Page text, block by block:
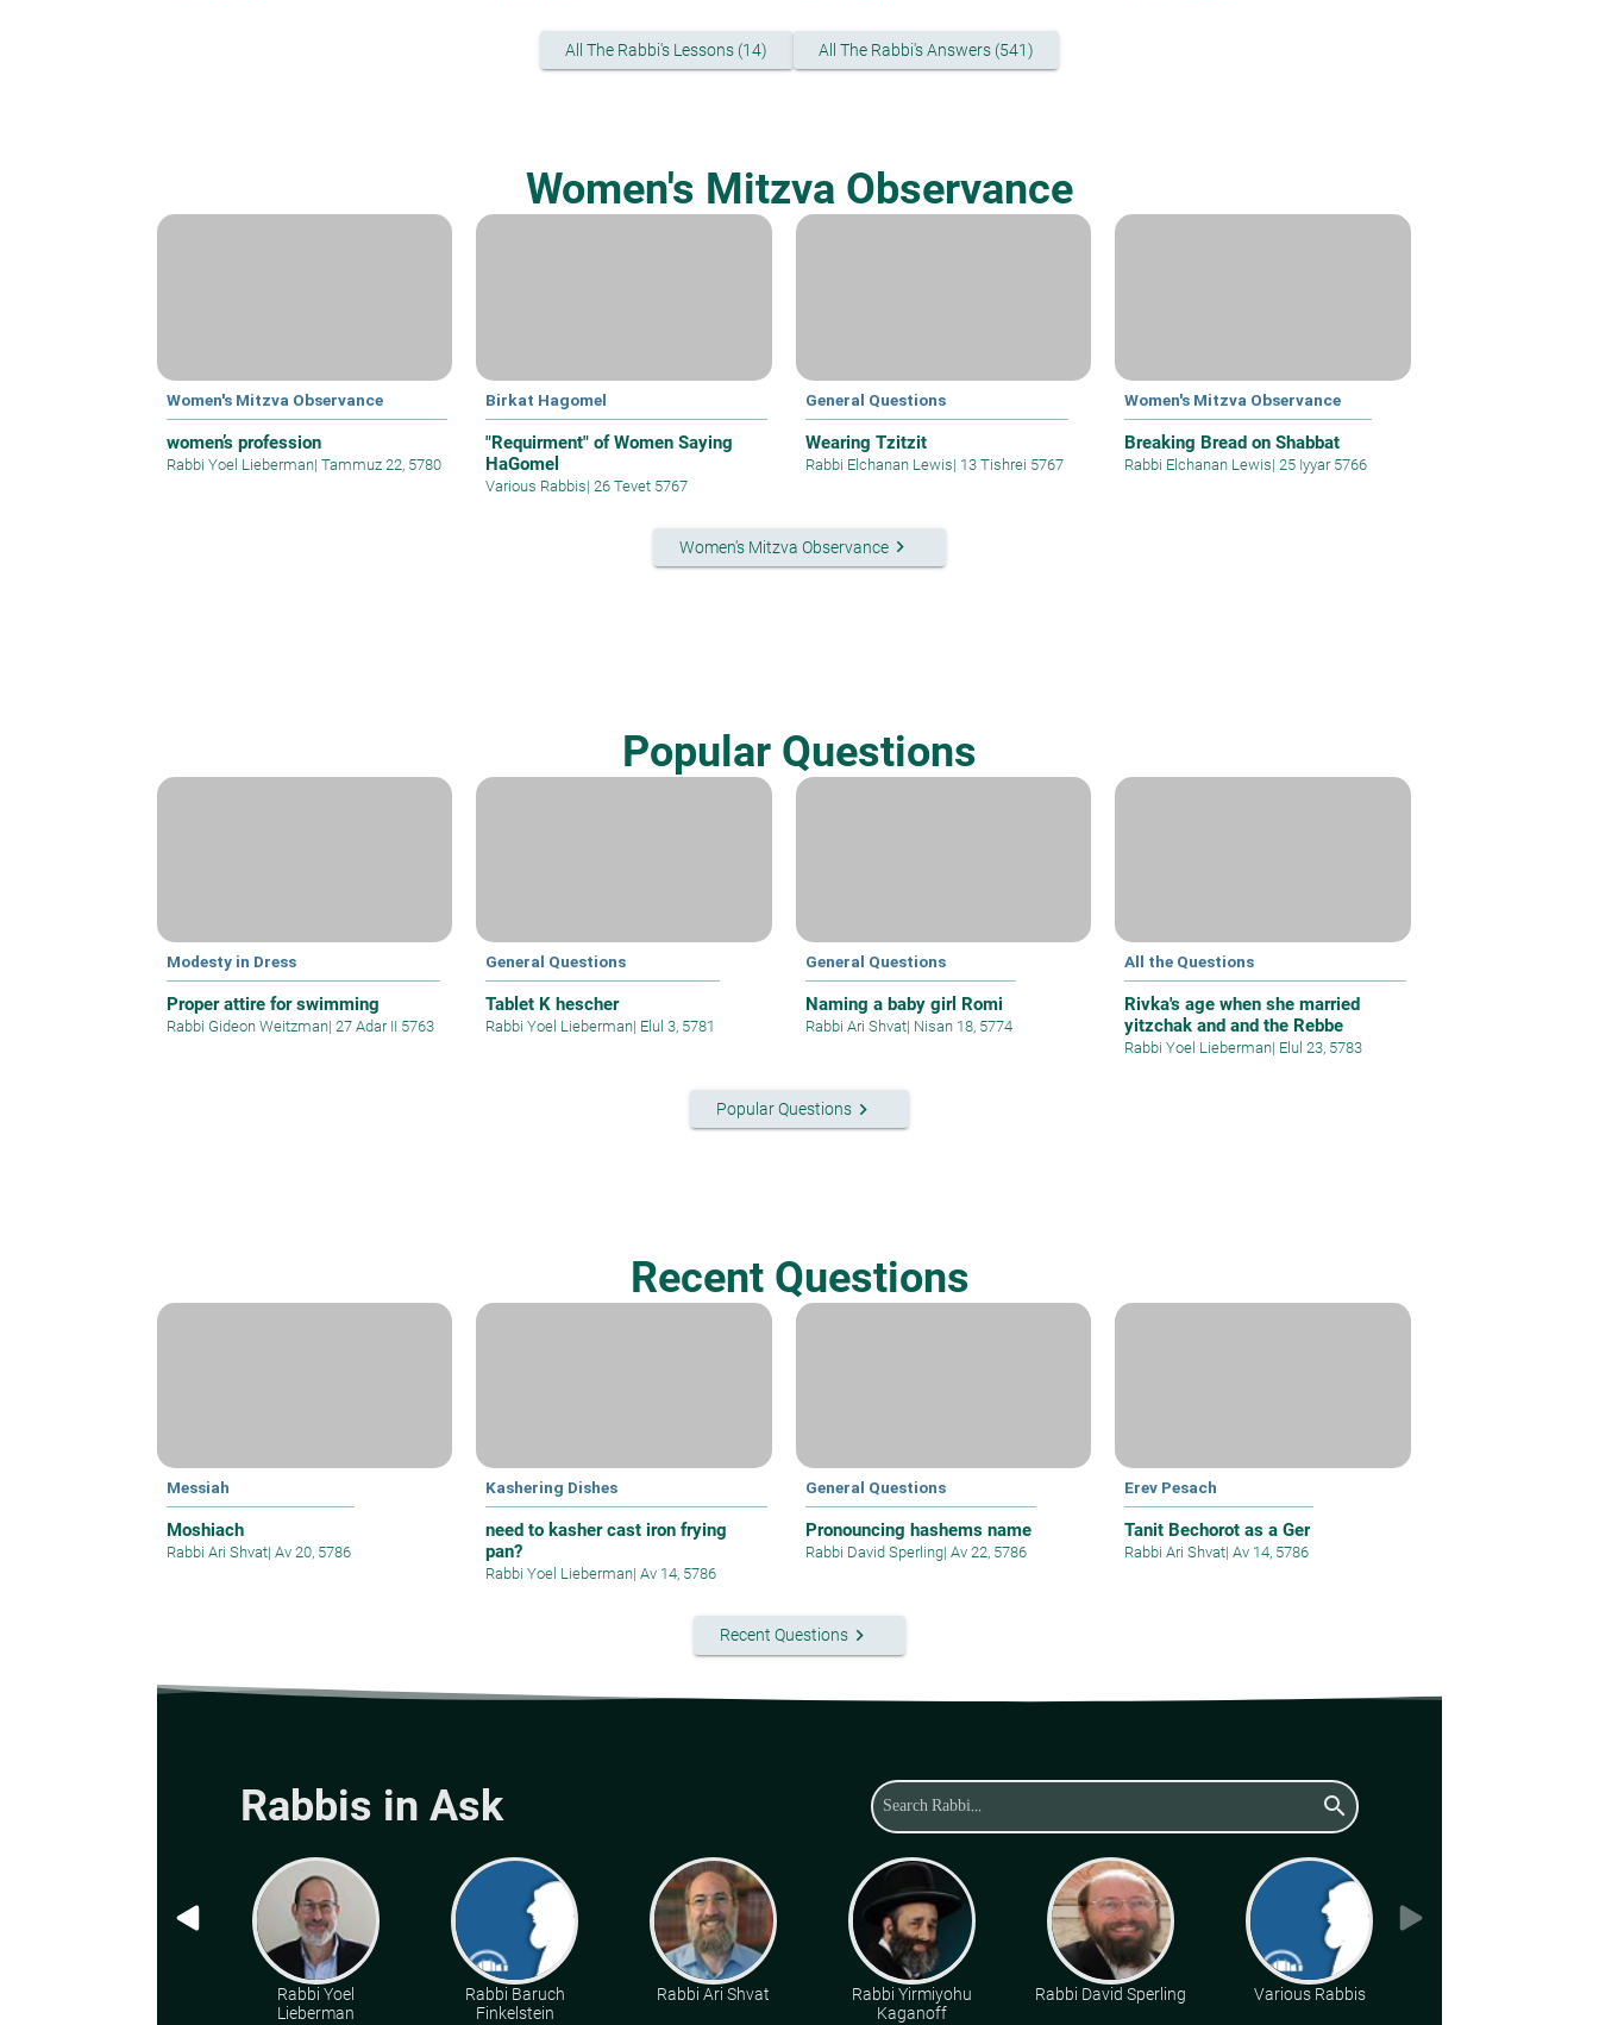
All The Rabbi's Lessons (14) All The Rabbi's Answers (541)
Women's Mitzva Observance
Women's Mitzva Observance
women’s profession
Rabbi Yoel Lieberman| Tammuz 22, 5780
Birkat Hagomel
"Requirment" of Women Saying
HaGomel
Various Rabbis| 26 Tevet 5767
General Questions
Wearing Tzitzit
Rabbi Elchanan Lewis| 13 Tishrei 5767
Women's Mitzva Observance
Breaking Bread on Shabbat
Rabbi Elchanan Lewis| 25 Iyyar 5766
Women's Mitzva Observancekeyboard_arrow_right
Popular Questions
Modesty in Dress
Proper attire for swimming
Rabbi Gideon Weitzman| 27 Adar II 5763
General Questions
Tablet K hescher
Rabbi Yoel Lieberman| Elul 3, 5781
General Questions
Naming a baby girl Romi
Rabbi Ari Shvat| Nisan 18, 5774
All the Questions
Rivka's age when she married
yitzchak and and the Rebbe
Rabbi Yoel Lieberman| Elul 23, 5783
Popular Questionskeyboard_arrow_right
Recent Questions
Messiah
Moshiach
Rabbi Ari Shvat| Av 20, 5786
Kashering Dishes
need to kasher cast iron frying
pan?
Rabbi Yoel Lieberman| Av 14, 5786
General Questions
Pronouncing hashems name
Rabbi David Sperling| Av 22, 5786
Erev Pesach
Tanit Bechorot as a Ger
Rabbi Ari Shvat| Av 14, 5786
Recent Questionskeyboard_arrow_right
Rabbis in Ask search
Rabbi Yoel
Lieberman
Rabbi Baruch
Finkelstein
Rabbi Ari Shvat
Rabbi Yirmiyohu
Kaganoff
Rabbi David Sperling Various Rabbis